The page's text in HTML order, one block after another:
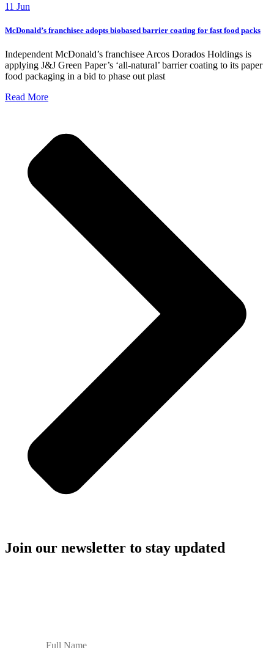
11 Jun
McDonald’s franchisee adopts biobased barrier coating for fast food packs
Independent McDonald’s franchisee Arcos Dorados Holdings is
applying J&J Green Paper’s ‘all-natural’ barrier coating to its paper
food packaging in a bid to phase out plast
Read More
Join our newsletter to stay updated